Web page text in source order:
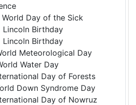
World Day of the Sick
Lincoln Birthday
Lincoln Birthday
Meteorological Day
Water Day
Day of Forests
Down Syndrome Day
Day of Nowruz